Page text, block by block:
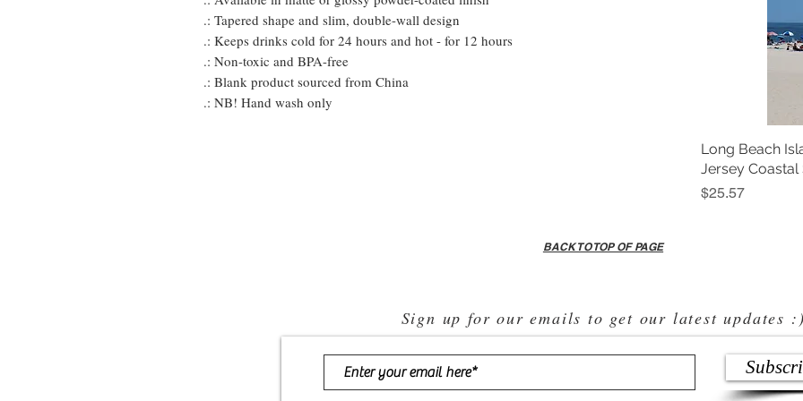
.: Tapered shape and slim, double-wall design
.: Keeps drinks cold for 24 hours and hot - for 12 hours
.: Non-toxic and BPA-free
.: Blank product sourced from China
.: NB! Hand wash only
Long Beach
Jersey Coastal
Price
$25.57
BACK TO TOP OF PAGE
Sign up for our emails to get our latest updates :)